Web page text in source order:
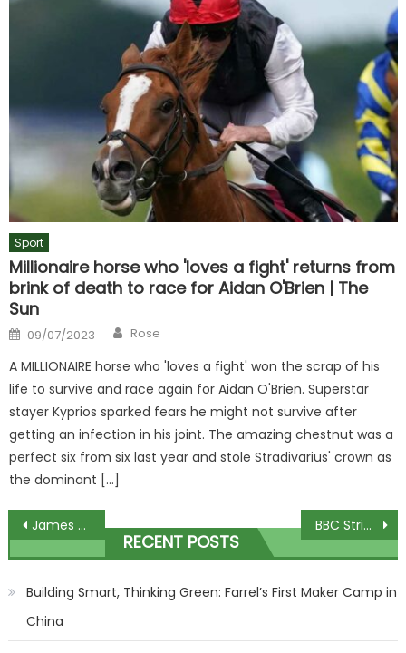
Sport
Millionaire horse who 'loves a fight' returns from
brink of death to race for Aidan O'Brien | The
Sun
Posted
on
09/07/2023 Author
Rose
A MILLIONAIRE horse who 'loves a fight' won the scrap of his
life to survive and race again for Aidan O'Brien. Superstar
stayer Kyprios sparked fears he might not survive after
getting an infection in his joint. The amazing chestnut was a
perfect six from six last year and stole Stradivarius' crown as
the dominant […]
Post
navigation
James Martins Saturday Morning viewers slam insufferable guest after sparking outrage BBC Strictly star reveals surprise new ‘normal job’ after walking away from show
RECENT POSTS
Building Smart, Thinking Green: Farrel’s First Maker Camp in
China